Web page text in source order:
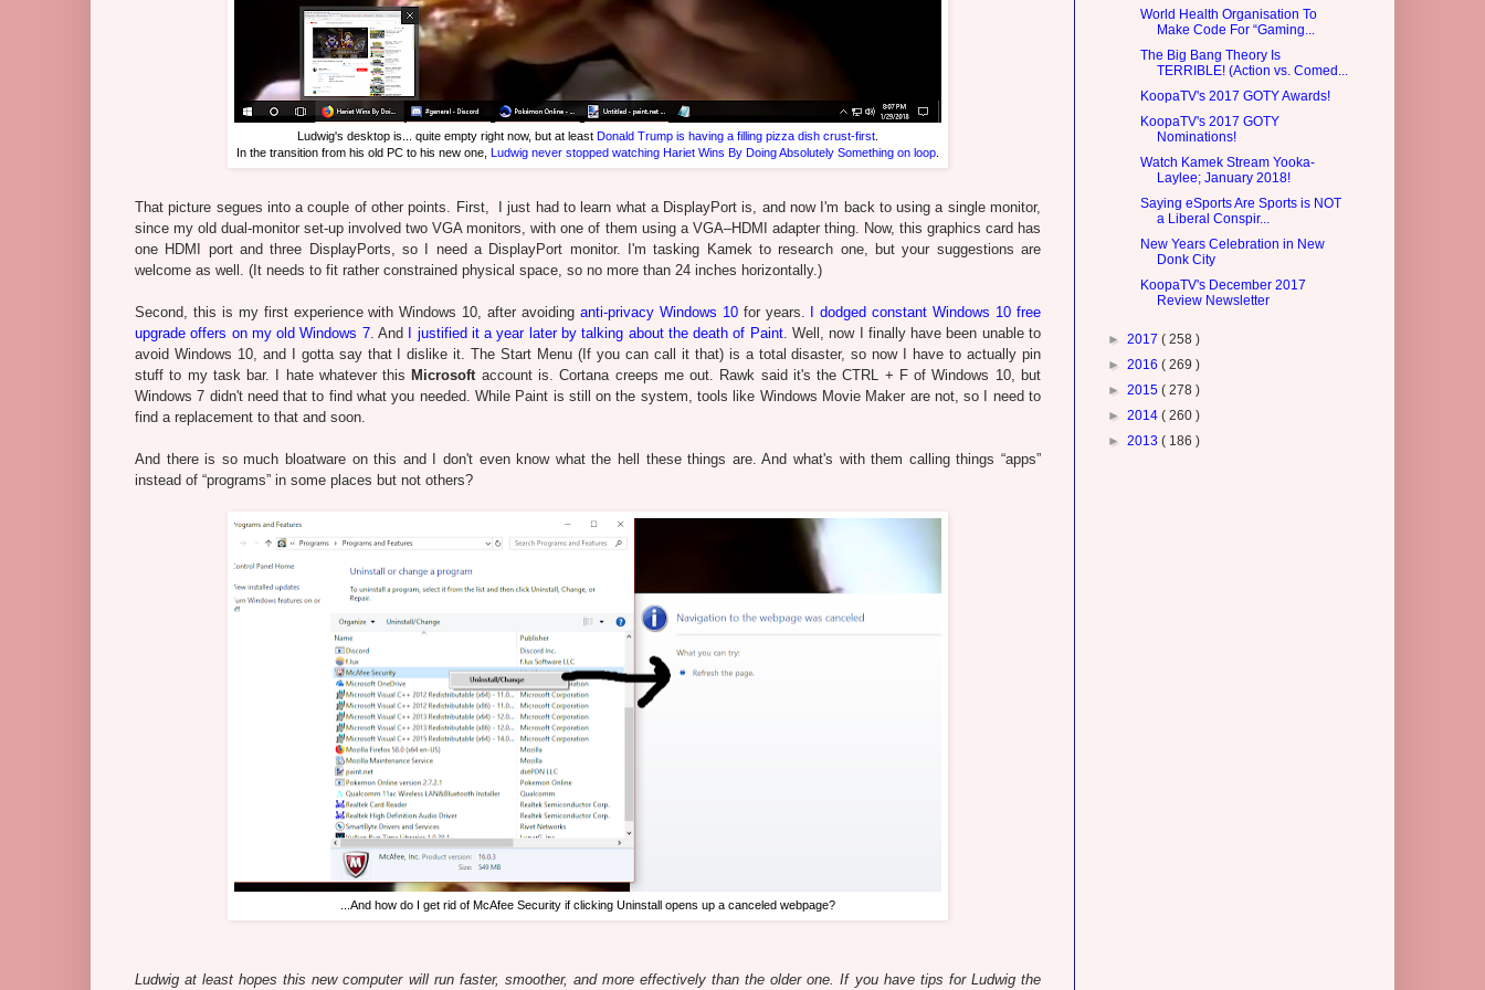
Ludwig's desktop is... quite empty right now, but at least Donald Trump is having a filling pizza dish crust-first
In the transition from his old PC to his new one, Ludwig never stopped watching Hariet Wins By Doing Absolutely Something on loop
That picture segues into a couple of other points. First, I just had to learn what a DisplayPort is, and now I'm back to using a single monitor,
since my old dual-monitor set-up involved two VGA monitors, with one of them using a VGA–HDMI adapter thing. Now, this graphics card has
one HDMI port and three DisplayPorts, so I need a DisplayPort monitor. I'm tasking Kamek to research one, but your suggestions are
welcome as well. (It needs to fit rather constrained physical space, so no more than 24 inches horizontally.)
Second, this is my first experience with Windows 10, after avoiding anti-privacy Windows 10for years. I dodged constant Windows 10 free
upgrade offers on my old Windows 7. And I justified it a year later by talking about the death of Paint. Well, now I finally have been unable to
avoid Windows 10, and I gotta say that I dislike it. The Start Menu (If you can call it that) is a total disaster, so now I have to actually pin
stuff to my task bar. I hate whatever thisMicrosoft account is. Cortana creeps me out. Rawk said it's the CTRL + F of Windows 10, but
Windows 7 didn't need that to find what you needed. While Paint is still on the system, tools like Windows Movie Maker are not, so I need to
find a replacement to that and soon.
And there is so much bloatware on this and I don't even know what the hell these things are. And what's with them calling things “apps”
instead of “programs” in some places but not others?
...And how do I get rid of McAfee Security if clicking Uninstall opens up a canceled webpage?
Ludwig at least hopes this new computer will run faster, smoother, and more effectively than the older one. If you have tips for Ludwig the
World Health Organisation To
Make Code For “Gaming...
The Big Bang Theory Is
TERRIBLE! (Action vs. Comed...
KoopaTV's 2017 GOTY Awards!
KoopaTV's 2017 GOTY
Nominations!
Watch Kamek Stream Yooka-
Laylee; January 2018!
Saying eSports Are Sports is NOT
a Liberal Conspir...
New Years Celebration in New
Donk City
KoopaTV's December 2017
Review Newsletter
► 2017 ( 258 )
► 2016 ( 269 )
► 2015 ( 278 )
► 2014 ( 260 )
► 2013 ( 186 )